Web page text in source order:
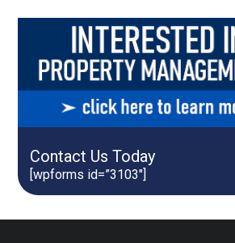
Contact Us Today
[wpforms id=”3103″]